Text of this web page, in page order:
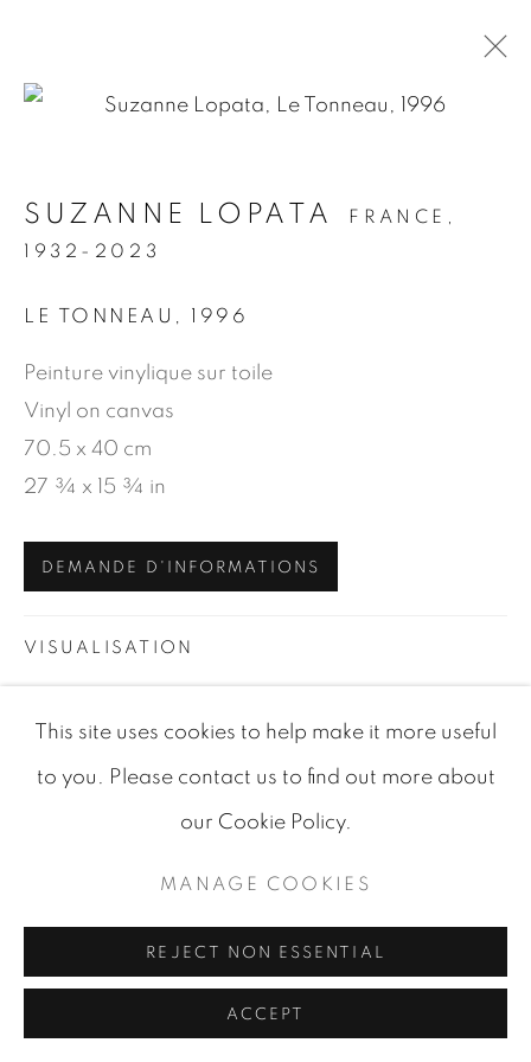
ARTWORKS
SITE BY ARTLOGIC
This site uses cookies to help make it more useful
to you. Please contact us to find out more about
our Cookie Policy.
MANAGE COOKIES
REJECT NON ESSENTIAL
ACCEPT
SUZANNE LOPATA
FRANCE,
1932-2023
LE TONNEAU 1996
Peinture vinylique sur toile
Vinyl on canvas
70.5 x 40 cm
27 ¾ x 15 ¾ in
DEMANDE D'INFORMATIONS
VISUALISATION